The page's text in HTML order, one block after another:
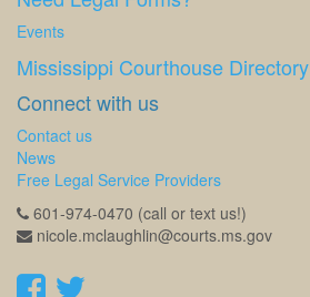
Events
Mississippi Courthouse Directory
Connect with us
Contact us
News
Free Legal Service Providers
601-974-0470 (call or text us!)
nicole.mclaughlin@courts.ms.gov